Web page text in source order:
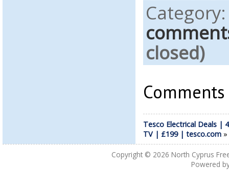
closed)
Tesco Electrical Deals |
TV | £199 | tesco.com
Copyright © 2026 North Cyprus
Powered